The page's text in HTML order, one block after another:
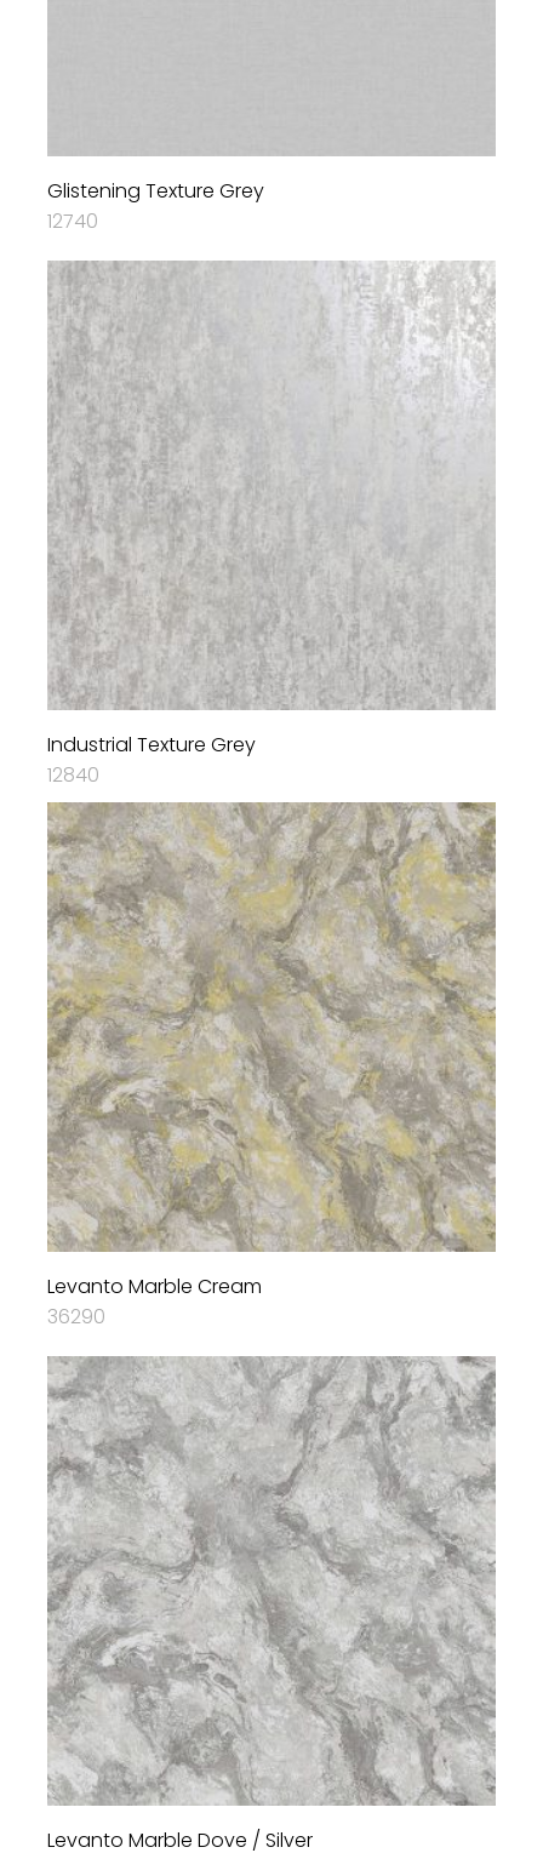
Glistening Texture Grey
12740
Industrial Texture Grey
12840
Levanto Marble Cream
36290
Levanto Marble Dove / Silver